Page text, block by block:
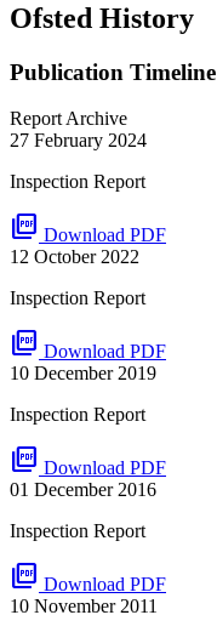
Ofsted History
Publication Timeline
Report Archive
27 February 2024
Inspection Report
picture_as_pdf Download PDF
12 October 2022
Inspection Report
picture_as_pdf Download PDF
10 December 2019
Inspection Report
picture_as_pdf Download PDF
01 December 2016
Inspection Report
picture_as_pdf Download PDF
10 November 2011